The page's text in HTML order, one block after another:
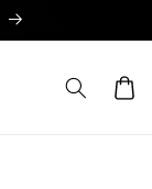
Panier